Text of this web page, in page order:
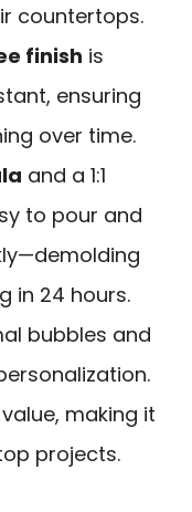
countertops.
finish is
ensuring
over time.
and a 1:1
to pour and
in 24 hours.
bubbles and
making it
projects.